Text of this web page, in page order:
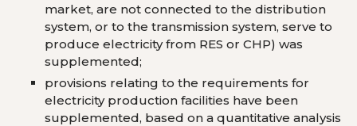
market, are not connected to the distribution
system, or to the transmission system, serve to
produce electricity from RES or CHP) was
supplemented;
provisions relating to the requirements for
electricity production facilities have been
supplemented, based on a quantitative analysis